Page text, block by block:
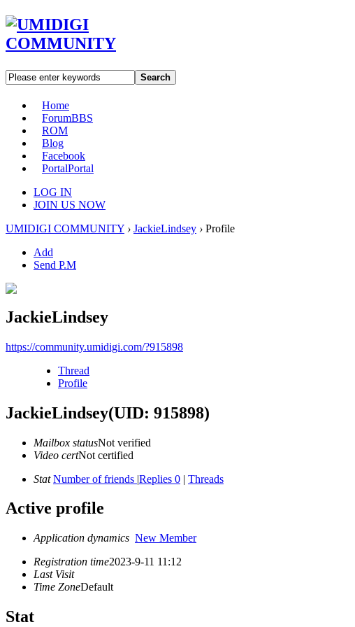
Search
Home
ForumBBS
ROM
Blog
Facebook
PortalPortal
LOG IN
JOIN US NOW
UMIDIGI COMMUNITY › JackieLindsey › Profile
Add
Send P.M
JackieLindsey
https://community.umidigi.com/?915898
Thread
Profile
JackieLindsey(UID: 915898)
Mailbox statusNot verified
Video certNot certified
Stat Number of friends |Replies 0 | Threads
Active profile
Application dynamics New Member
Registration time2023-9-11 11:12
Last Visit
Time ZoneDefault
Stat